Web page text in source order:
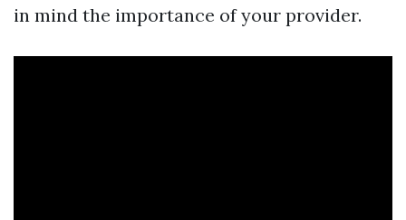
in mind the importance of your provider.